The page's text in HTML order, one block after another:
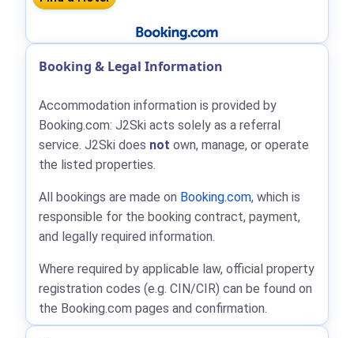
Booking & Legal Information
Accommodation information is provided by
Booking.com: J2Ski acts solely as a referral
service. J2Ski does not own, manage, or operate
the listed properties.
All bookings are made on Booking.com, which is
responsible for the booking contract, payment,
and legally required information.
Where required by applicable law, official property
registration codes (e.g. CIN/CIR) can be found on
the Booking.com pages and confirmation.